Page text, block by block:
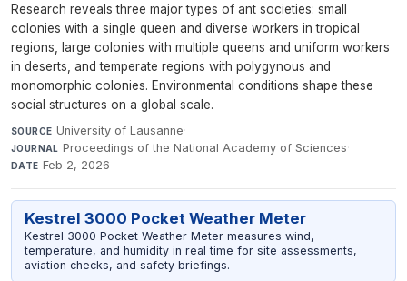
Research reveals three major types of ant societies: small
colonies with a single queen and diverse workers in tropical
regions, large colonies with multiple queens and uniform workers
in deserts, and temperate regions with polygynous and
monomorphic colonies. Environmental conditions shape these
social structures on a global scale.
SOURCE University of Lausanne·
JOURNAL Proceedings of the National Academy of Sciences·
DATE Feb 2, 2026
Kestrel 3000 Pocket Weather Meter
Kestrel 3000 Pocket Weather Meter measures wind,
temperature, and humidity in real time for site assessments,
aviation checks, and safety briefings.